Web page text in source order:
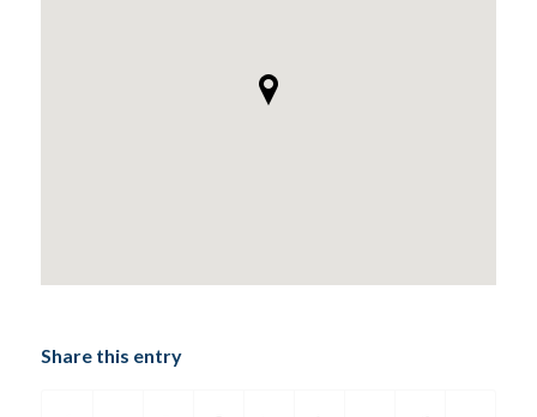
Share this entry